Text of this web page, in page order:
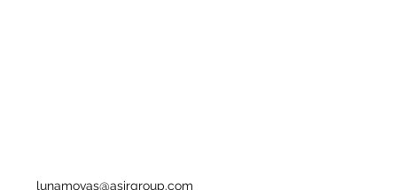
lunamovas@asirgroup.com